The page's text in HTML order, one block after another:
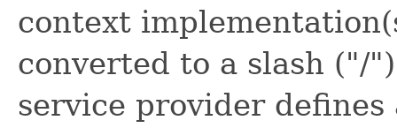
context
converted to a slash ("/
service provider